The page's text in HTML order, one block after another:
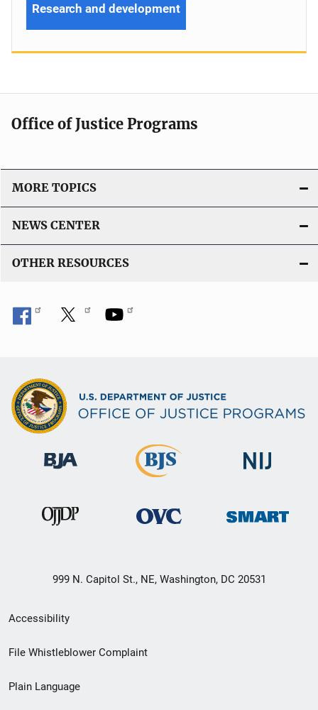
Research and development
Office of Justice Programs
MORE TOPICS
NEWS CENTER
OTHER RESOURCES
999 N. Capitol St., NE, Washington, DC 20531
Secondary
Footer
menu
Accessibility
File Whistleblower Complaint
Plain Language